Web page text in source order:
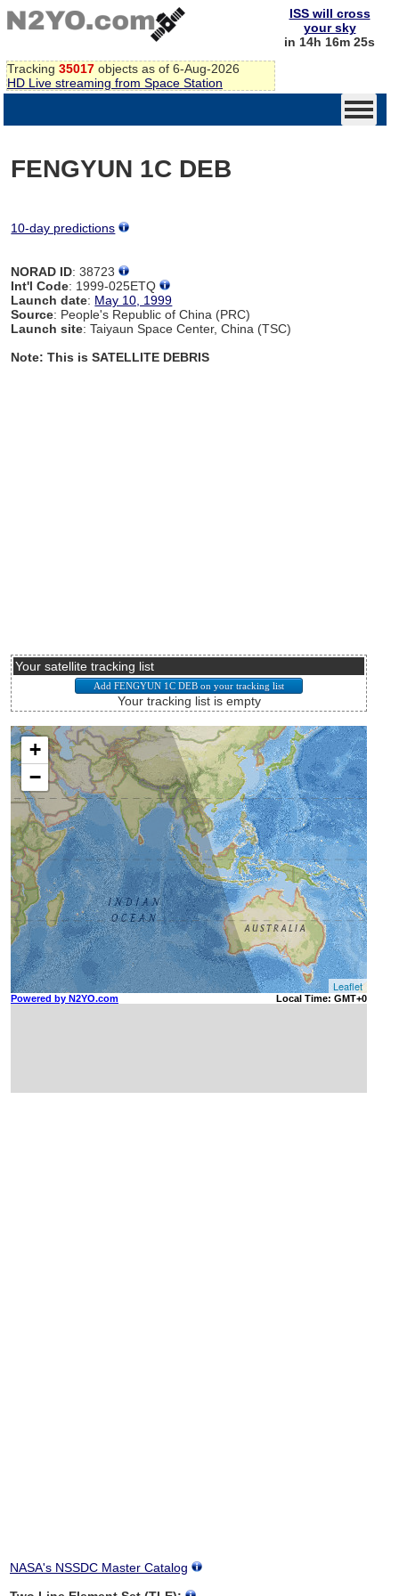
Tracking 35017 objects as of 6-Aug-2026
HD Live streaming from Space Station
ISS will cross
your sky
in 14h 16m 25s
FENGYUN 1C DEB
10-day predictions
NORAD ID: 38723
Int'l Code: 1999-025ETQ
Launch date: May 10, 1999
Source: People's Republic of China (PRC)
Launch site: Taiyaun Space Center, China (TSC)
Note: This is SATELLITE DEBRIS
Your satellite tracking list
Your tracking list is empty
NASA's NSSDC Master Catalog